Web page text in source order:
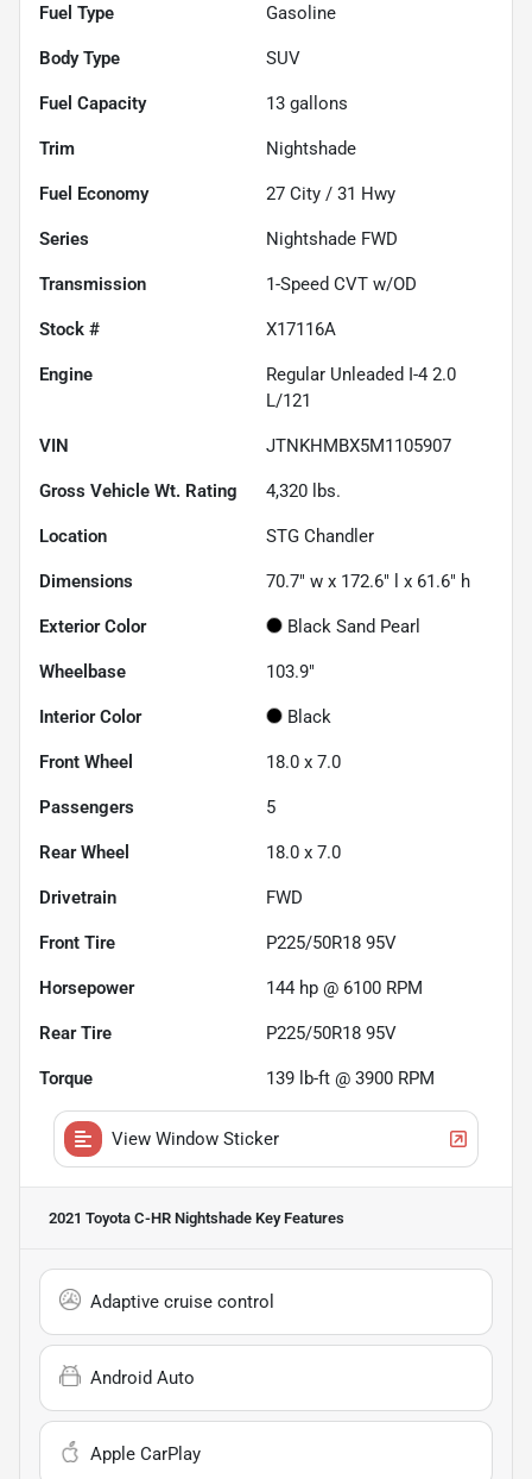
Fuel Type Gasoline
Body Type SUV
Fuel Capacity 13 gallons
Trim Nightshade
Fuel Economy 27 City / 31 Hwy
Series Nightshade FWD
Transmission 1-Speed CVT w/OD
Stock # X17116A
Engine
Regular Unleaded I-4 2.0
L/121
VIN JTNKHMBX5M1105907
Gross Vehicle Wt. Rating 4,320 lbs.
Location STG Chandler
Dimensions 70.7" w x 172.6" l x 61.6" h
Exterior Color Black Sand Pearl
Wheelbase 103.9"
Interior Color Black
Front Wheel 18.0 x 7.0
Passengers 5
Rear Wheel 18.0 x 7.0
Drivetrain FWD
Front Tire P225/50R18 95V
Horsepower 144 hp @ 6100 RPM
Rear Tire P225/50R18 95V
Torque 139 lb-ft @ 3900 RPM
View Window Sticker
2021 Toyota C-HR Nightshade Key Features
Adaptive cruise control
Android Auto
Apple CarPlay